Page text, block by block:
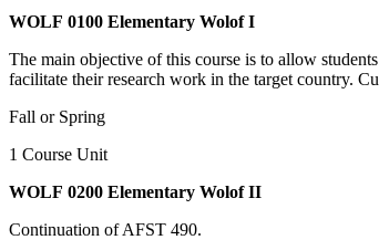
WOLF 0100 Elementary Wolof I
The main objective of this course is to allow
facilitate their research work in the target country.
Fall or Spring
1 Course Unit
WOLF 0200 Elementary Wolof II
Continuation of AFST 490.